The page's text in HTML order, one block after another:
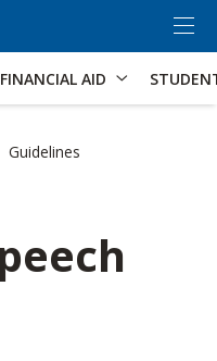
Skip to Search
AID
Guidelines